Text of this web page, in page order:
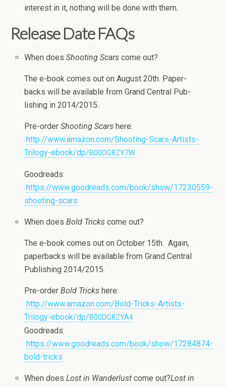
inter­est in it, noth­ing will be done with them.
Release Date FAQs
When does Shoot­ing Scars come out?
The e-book comes out on August 20th. Paper­
backs will be avail­able from Grand Cen­tral Pub­
lish­ing in 2014/2015.
Pre-orderShoot­ing Scars here:
http://www.amazon.com/Shooting-Scars-Artists-
Trilogy-ebook/dp/B00DG8ZY7W
Goodreads:
https://www.goodreads.com/book/show/17230559-
shooting-scars
When doesBold Tricks come out?
The e-book comes out on Octo­ber 15th. Again,
paper­backs will be avail­able from Grand Cen­tral
Pub­lish­ing 2014/2015.
Pre-orderBold Tricks here:
http://www.amazon.com/Bold-Tricks-Artists-
Trilogy-ebook/dp/B00DG8ZYA4
Goodreads:
https://www.goodreads.com/book/show/17284874-
bold-tricks
When doesLost in Wan­der­lust come out?Lost in